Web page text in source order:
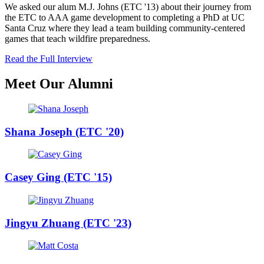
We asked our alum M.J. Johns (ETC '13) about their journey from
the ETC to AAA game development to completing a PhD at UC
Santa Cruz where they lead a team building community-centered
games that teach wildfire preparedness.
Read the Full Interview
Meet Our Alumni
Shana Joseph (ETC '20)
Casey Ging (ETC '15)
Jingyu Zhuang (ETC '23)